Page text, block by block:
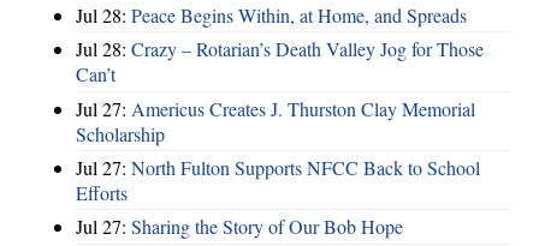
Jul 28: Peace Begins Within, at Home, and Spreads
Jul 28: Crazy – Rotarian’s Death Valley Jog for Those
Can’t
Jul 27: Americus Creates J. Thurston Clay Memorial
Scholarship
Jul 27: North Fulton Supports NFCC Back to School
Efforts
Jul 27: Sharing the Story of Our Bob Hope